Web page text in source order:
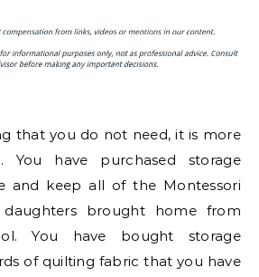
that you do not need, it is more
You have purchased storage
and keep all of the Montessori
brought home from
You have bought storage
of quilting fabric that you have